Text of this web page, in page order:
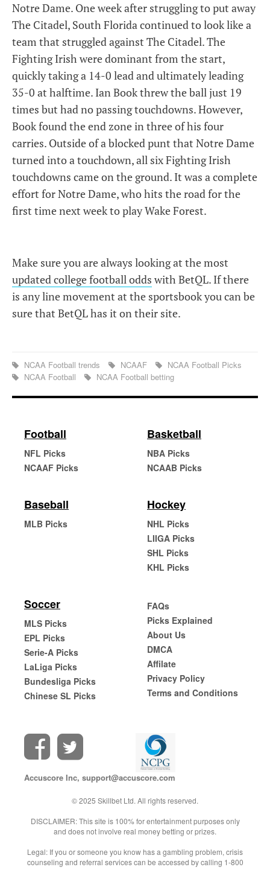
Notre Dame. One week after struggling to put away
The Citadel, South Florida continued to look like a
team that struggled against The Citadel. The
Fighting Irish were dominant from the start,
quickly taking a 14-0 lead and ultimately leading
35-0 at halftime. Ian Book threw the ball just 19
times but had no passing touchdowns. However,
Book found the end zone in three of his four
carries. Outside of a blocked punt that Notre Dame
turned into a touchdown, all six Fighting Irish
touchdowns came on the ground. It was a complete
effort for Notre Dame, who hits the road for the
first time next week to play Wake Forest.
Make sure you are always looking at the most
updated college football odds with BetQL. If there
is any line movement at the sportsbook you can be
sure that BetQL has it on their site.
NCAA Football trends NCAAF
NCAA Football Picks
NCAA Football
NCAA Football betting
Football
NFL Picks
NCAAF Picks
Basketball
NBA Picks
NCAAB Picks
Baseball
MLB Picks
Hockey
NHL Picks
LIIGA Picks
SHL Picks
KHL Picks
Soccer
MLS Picks
EPL Picks
Serie-A Picks
LaLiga Picks
Bundesliga Picks
Chinese SL Picks
FAQs
Picks Explained
About Us
DMCA
Affilate
Privacy Policy
Terms and Conditions
Accuscore Inc, support@accuscore.com
© 2025 Skillbet Ltd. All rights reserved.
DISCLAIMER: This site is 100% for entertainment purposes only
and does not involve real money betting or prizes.
Legal: If you or someone you know has a gambling problem, crisis
counseling and referral services can be accessed by calling 1-800